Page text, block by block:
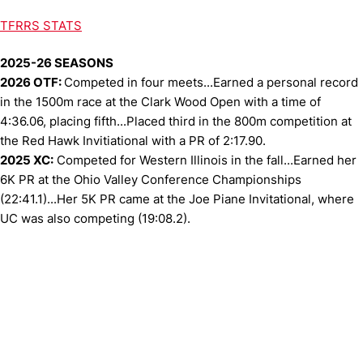
TFRRS STATS
2025-26 SEASONS
2026 OTF: Competed in four meets...Earned a personal record
in the 1500m race at the Clark Wood Open with a time of
4:36.06, placing fifth...Placed third in the 800m competition at
the Red Hawk Invitiational with a PR of 2:17.90.
2025 XC: Competed for Western Illinois in the fall...Earned her
6K PR at the Ohio Valley Conference Championships
(22:41.1)...Her 5K PR came at the Joe Piane Invitational, where
UC was also competing (19:08.2).